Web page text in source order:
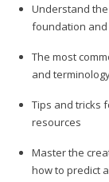
Understand
foundation and
The most
and
Tips and tricks
resources
Master the
how to predict